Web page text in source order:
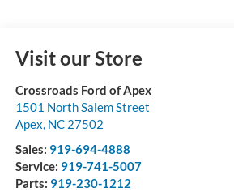
Visit our Store
Crossroads Ford of Apex
1501 North Salem Street
Apex, NC 27502
Sales: 919-694-4888
Service: 919-741-5007
Parts: 919-230-1212